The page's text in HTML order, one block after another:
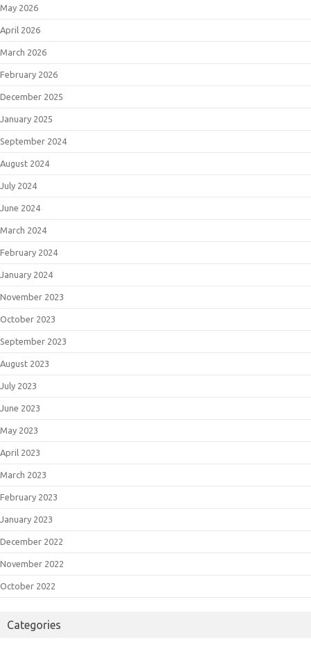
May 2026
April 2026
March 2026
February 2026
December 2025
January 2025
September 2024
August 2024
July 2024
June 2024
March 2024
February 2024
January 2024
November 2023
October 2023
September 2023
August 2023
July 2023
June 2023
May 2023
April 2023
March 2023
February 2023
January 2023
December 2022
November 2022
October 2022
Categories